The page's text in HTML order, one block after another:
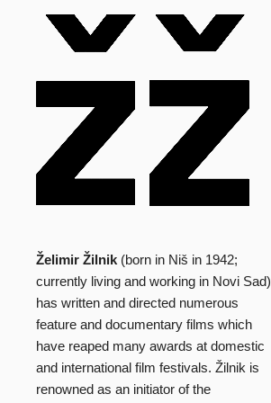
Biography
Želimir Žilnik (born in Niš in 1942;
currently living and working in Novi Sad)
has written and directed numerous
feature and documentary films which
have reaped many awards at domestic
and international film festivals. Žilnik is
renowned as an initiator of the